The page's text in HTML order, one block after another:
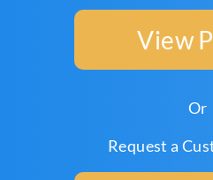
View
Or
Request a